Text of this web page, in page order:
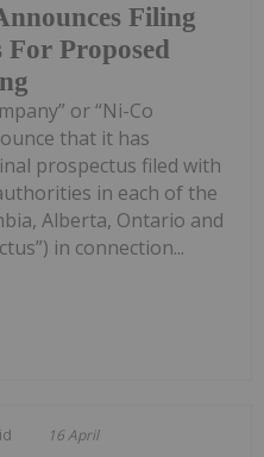
Filing
Proposed
or “Ni-Co
that it has
prospectus filed with
in each of the
Alberta, Ontario and
in connection...
16 April